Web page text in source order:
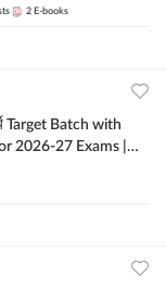
2 E-books
Target Batch with
2026-27 Exams |